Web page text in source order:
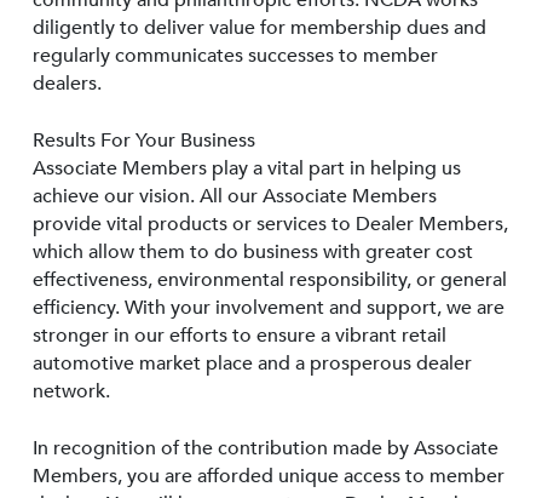
diligently to deliver value for membership dues and
regularly communicates successes to member
dealers.
Results For Your Business
Associate Members play a vital part in helping us
achieve our vision. All our Associate Members
provide vital products or services to Dealer Members,
which allow them to do business with greater cost
effectiveness, environmental responsibility, or general
efficiency. With your involvement and support, we are
stronger in our efforts to ensure a vibrant retail
automotive market place and a prosperous dealer
network.
In recognition of the contribution made by Associate
Members, you are afforded unique access to member